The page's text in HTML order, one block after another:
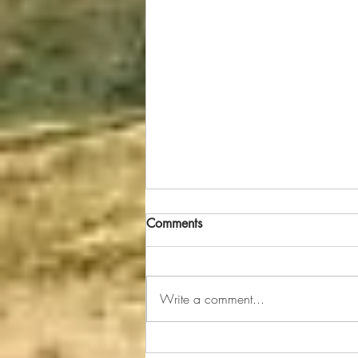
Uh Oh--Jesus' Got Toothpaste
Bradyn (age 4) were brushing their
teeth before leaving for
Comments
Write a comment...